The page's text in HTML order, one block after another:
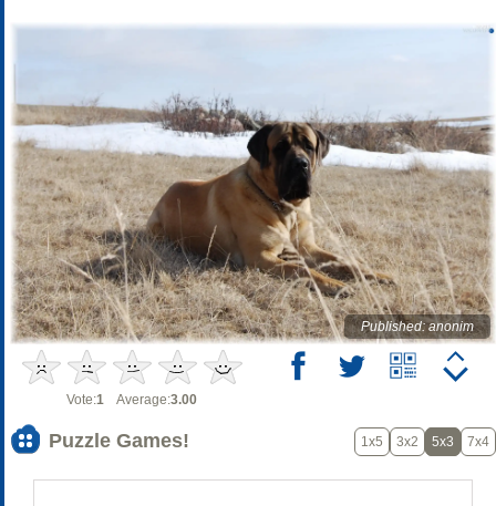
Published: anonim
Vote:1 Average:3.00
Puzzle Games! 1x5 3x2 5x3 7x4